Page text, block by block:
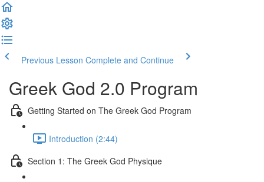
Previous Lesson Complete and Continue
Greek God 2.0 Program
Getting Started on The Greek God Program
Introduction (2:44)
Section 1: The Greek God Physique